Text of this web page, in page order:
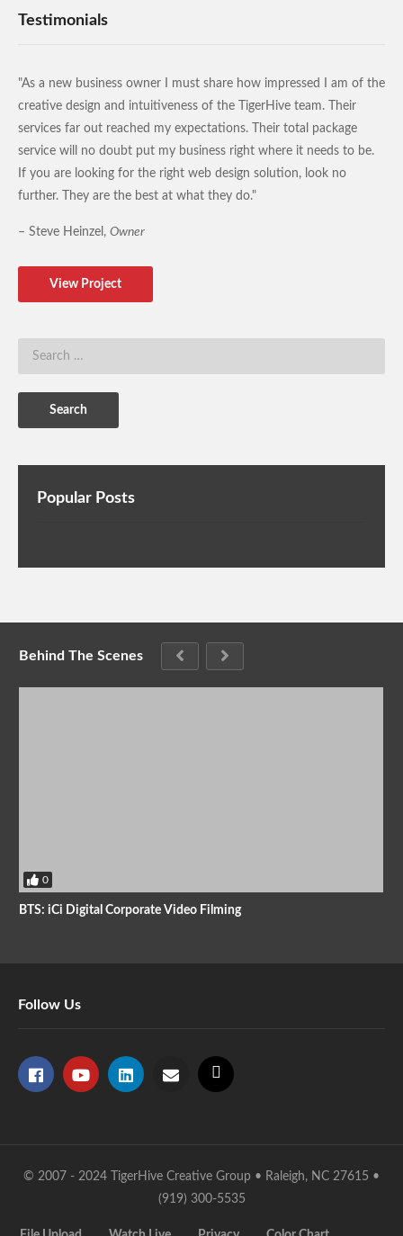
Testimonials
"As a new business owner I must share how impressed I am of the
creative design and intuitiveness of the TigerHive team. Their
services far out reached my expectations. Their total package
service will no doubt put my business right where it needs to be.
If you are looking for the right web design solution, look no
further. They are the best at what they do."
– Steve Heinzel, Owner
View Project
Popular Posts
Behind The Scenes
0
BTS: iCi Digital Corporate Video Filming
Follow Us
© 2007 - 2024 TigerHive Creative Group • Raleigh, NC 27615 •
(919) 300-5535